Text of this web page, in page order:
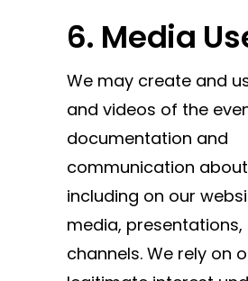
6. Media
We may create and
and videos of the
documentation and
communication about
including on our
media,
channels. We rely on